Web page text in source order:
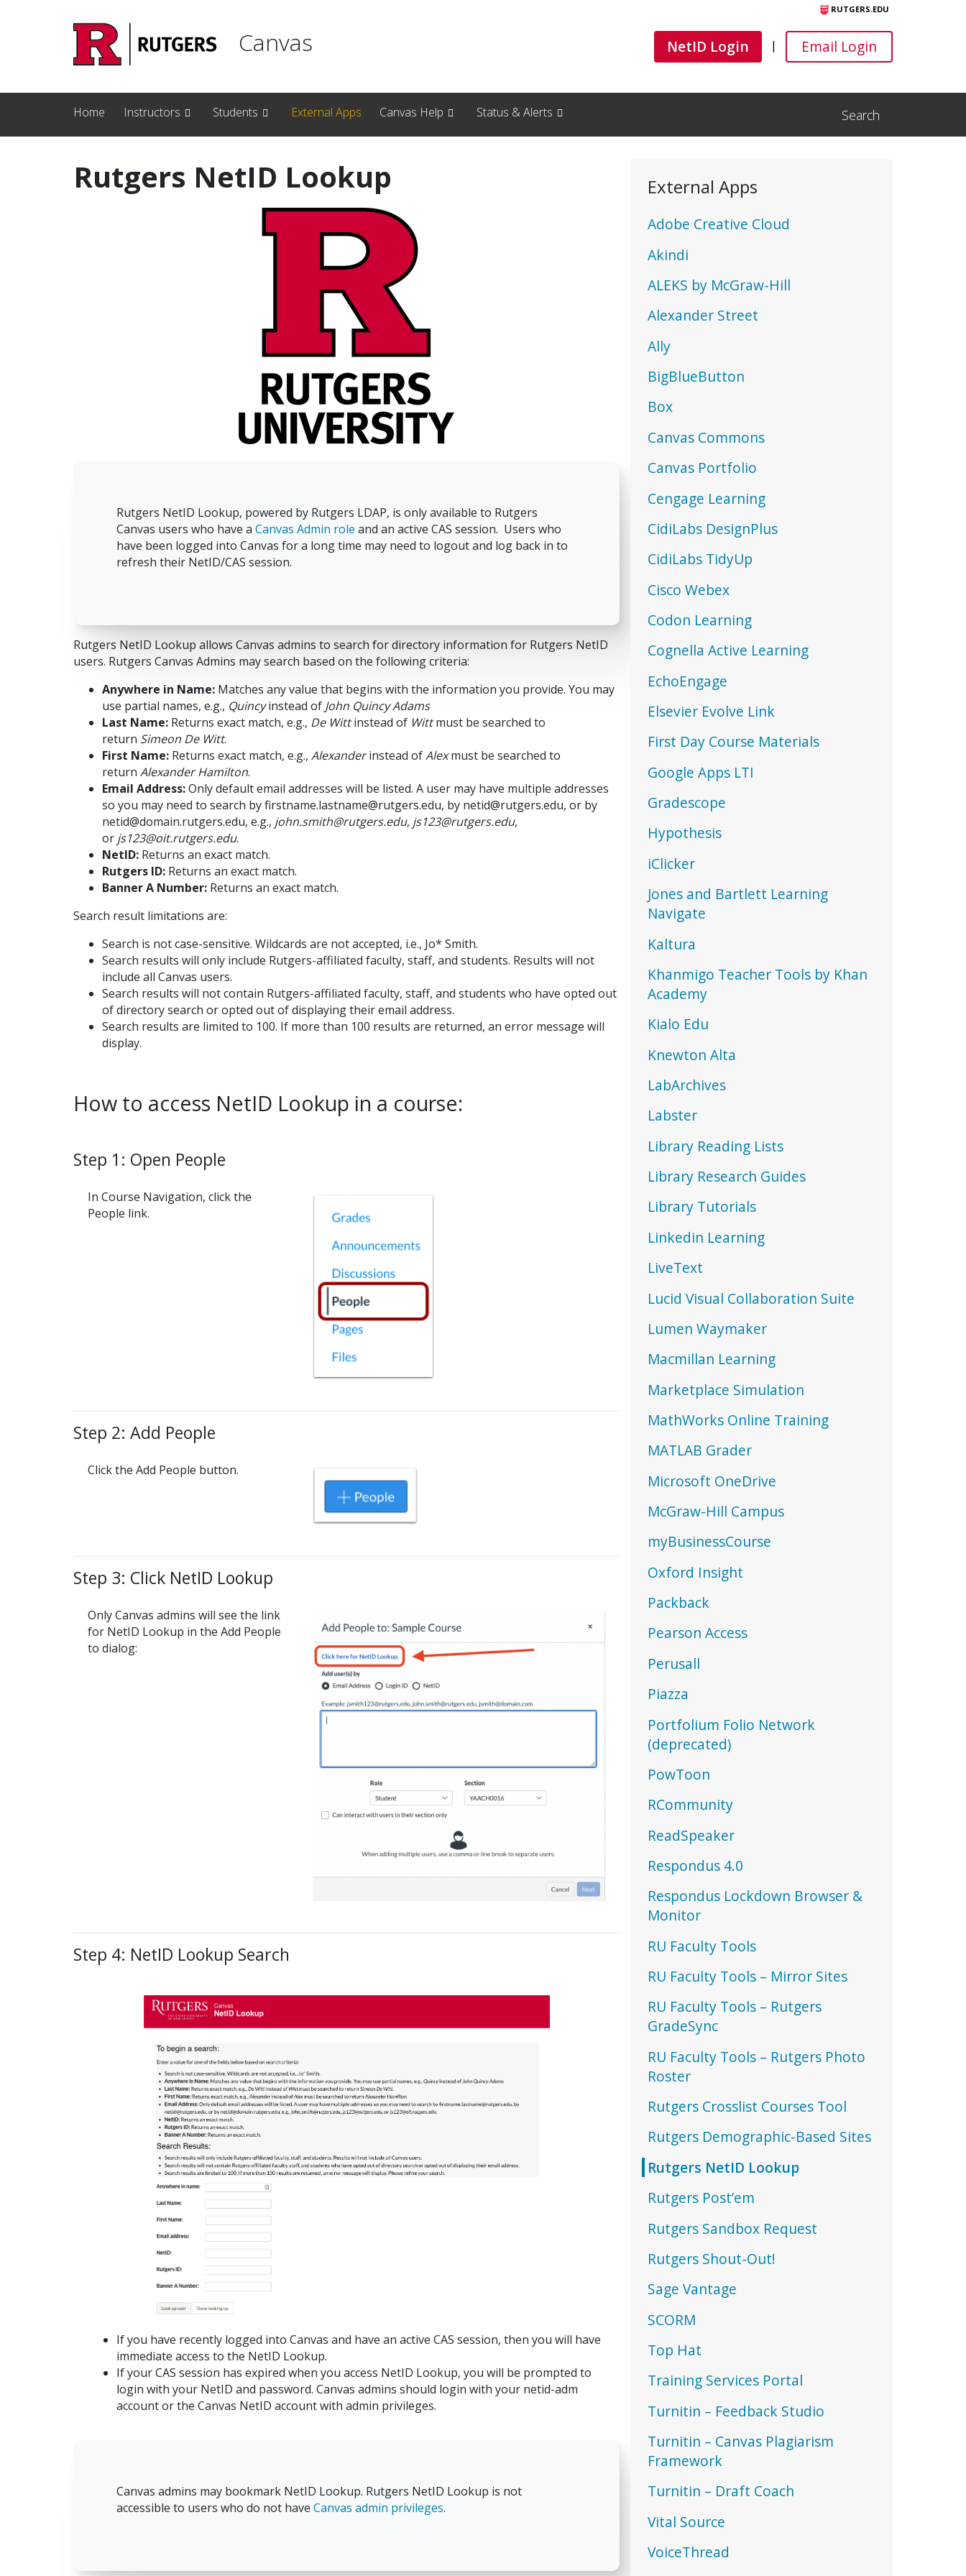
RUTGERS.EDU
Canvas Canvas
NetID Login | Canvas
Email Login
Home Instructors Students External Apps Canvas Help Status & Alerts
Search
Open Search Input
Rutgers NetID Lookup
Rutgers NetID Lookup, powered by Rutgers LDAP, is only available to Rutgers
Canvas users who have a Canvas Admin role and an active CAS session. Users who
have been logged into Canvas for a long time may need to logout and log back in to
refresh their NetID/CAS session.
Rutgers NetID Lookup allows Canvas admins to search for directory information for Rutgers NetID
users. Rutgers Canvas Admins may search based on the following criteria:
Anywhere in Name: Matches any value that begins with the information you provide. You may
use partial names, e.g., Quincyinstead of John Quincy Adams
Last Name: Returns exact match, e.g., De Wittinstead of Wittmust be searched to
return Simeon De Witt.
First Name: Returns exact match, e.g., Alexanderinstead ofAlexmust be searched to
return Alexander Hamilton.
Email Address:Only default email addresses will be listed. A user may have multiple addresses
so you may need to search by firstname.lastname@rutgers.edu, by netid@rutgers.edu, or by
netid@domain.rutgers.edu, e.g., john.smith@rutgers.edu, js123@rutgers.edu,
or js123@oit.rutgers.edu.
NetID: Returns an exact match.
Rutgers ID: Returns an exact match.
Banner A Number: Returns an exact match.
Search result limitations are:
Search is not case-sensitive. Wildcards are not accepted, i.e., Jo* Smith.
Search results will only include Rutgers-affiliated faculty, staff, and students. Results will not
include all Canvas users.
Search results will not contain Rutgers-affiliated faculty, staff, and students who have opted out
of directory search or opted out of displaying their email address.
Search results are limited to 100. If more than 100 results are returned, an error message will
display.
How to access NetID Lookup in a course:
Step 1: Open People
In Course Navigation, click the
People link.
Step 2: Add People
Click the Add People button.
Step 3: Click NetID Lookup
Only Canvas admins will see the link
for NetID Lookup in the Add People
to dialog:
Step 4: NetID Lookup Search
If you have recently logged into Canvas and have an active CAS session, then you will have
immediate access to the NetID Lookup.
If your CAS session has expired when you access NetID Lookup, you will be prompted to
login with your NetID and password. Canvas admins should login with your netid-adm
account or the Canvas NetID account with admin privileges.
Canvas admins may bookmark NetID Lookup. Rutgers NetID Lookup is not
accessible to users who do not have Canvas admin privileges.
External Apps
Adobe Creative Cloud
Akindi
ALEKS by McGraw-Hill
Alexander Street
Ally
BigBlueButton
Box
Canvas Commons
Canvas Portfolio
Cengage Learning
CidiLabs DesignPlus
CidiLabs TidyUp
Cisco Webex
Codon Learning
Cognella Active Learning
EchoEngage
Elsevier Evolve Link
First Day Course Materials
Google Apps LTI
Gradescope
Hypothesis
iClicker
Jones and Bartlett Learning
Navigate
Kaltura
Khanmigo Teacher Tools by Khan
Academy
Kialo Edu
Knewton Alta
LabArchives
Labster
Library Reading Lists
Library Research Guides
Library Tutorials
Linkedin Learning
LiveText
Lucid Visual Collaboration Suite
Lumen Waymaker
Macmillan Learning
Marketplace Simulation
MathWorks Online Training
MATLAB Grader
Microsoft OneDrive
McGraw-Hill Campus
myBusinessCourse
Oxford Insight
Packback
Pearson Access
Perusall
Piazza
Portfolium Folio Network
(deprecated)
PowToon
RCommunity
ReadSpeaker
Respondus 4.0
Respondus Lockdown Browser &
Monitor
RU Faculty Tools
RU Faculty Tools – Mirror Sites
RU Faculty Tools – Rutgers
GradeSync
RU Faculty Tools – Rutgers Photo
Roster
Rutgers Crosslist Courses Tool
Rutgers Demographic-Based Sites
Rutgers NetID Lookup
Rutgers Post’em
Rutgers Sandbox Request
Rutgers Shout-Out!
Sage Vantage
SCORM
Top Hat
Training Services Portal
Turnitin – Feedback Studio
Turnitin – Canvas Plagiarism
Framework
Turnitin – Draft Coach
Vital Source
VoiceThread